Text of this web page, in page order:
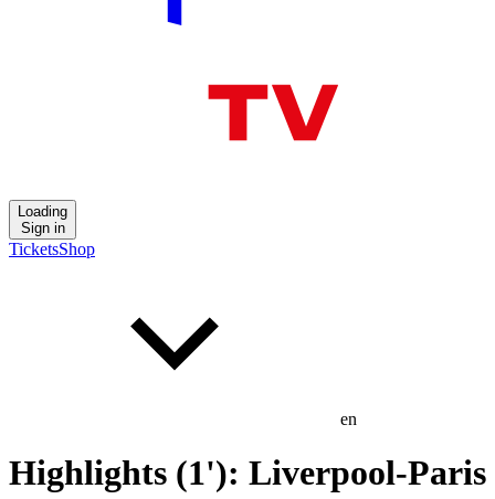
Loading
Sign in
TicketsShop
en
Highlights (1'): Liverpool-Paris